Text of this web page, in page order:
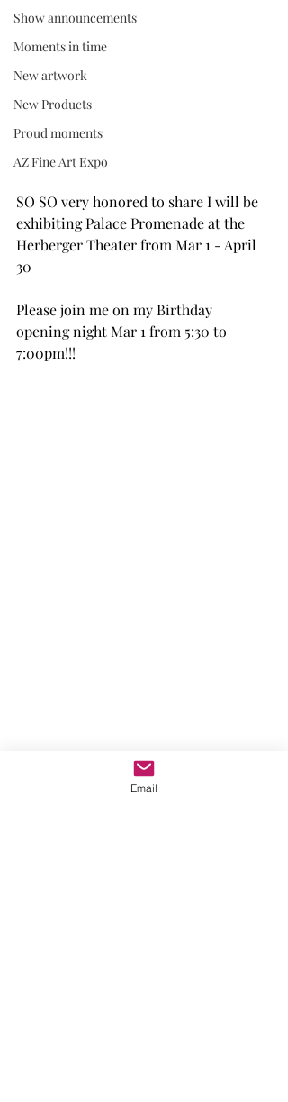
Show announcements
Moments in time
New artwork
New Products
Proud moments
AZ Fine Art Expo
SO SO very honored to share I will be
exhibiting Palace Promenade at the
Herberger Theater from Mar 1 - April
30
Please join me on my Birthday
opening night Mar 1 from 5:30 to
7:00pm!!!
Email